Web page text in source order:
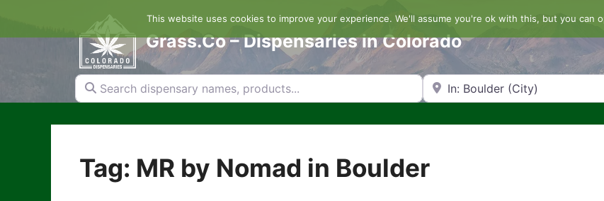
content
Grass.Co – Dispensaries in Colorado
Search dispensary names, products... Search by Zip Code or City
Tag: MR by Nomad in Boulder
This website uses cookies to improve your experience. We'll assume you're ok with this, but you can